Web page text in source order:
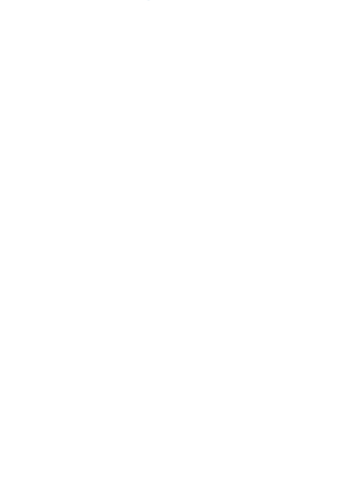
and MASH pathogenesis and
Disease (Feb 2025)